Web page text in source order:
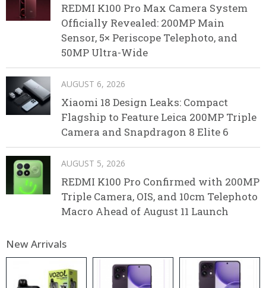
REDMI K100 Pro Max Camera System
Officially Revealed: 200MP Main
Sensor, 5× Periscope Telephoto, and
50MP Ultra-Wide
AUGUST 6, 2026
Xiaomi 18 Design Leaks: Compact
Flagship to Feature Leica 200MP Triple
Camera and Snapdragon 8 Elite 6
AUGUST 5, 2026
REDMI K100 Pro Confirmed with 200MP
Triple Camera, OIS, and 10cm Telephoto
Macro Ahead of August 11 Launch
New Arrivals